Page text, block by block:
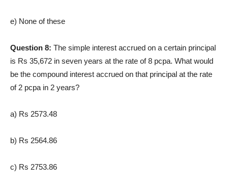
e) None of these
Question 8: The simple interest accrued on a certain principal
is Rs 35,672 in seven years at the rate of 8 pcpa. What would
be the compound interest accrued on that principal at the rate
of 2 pcpa in 2 years?
a) Rs 2573.48
b) Rs 2564.86
c) Rs 2753.86